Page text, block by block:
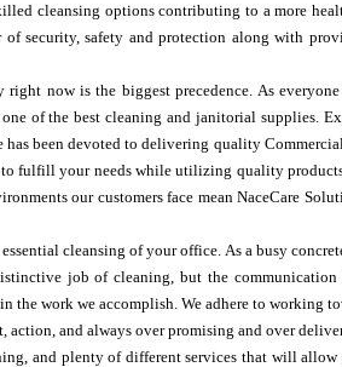
cleansing options contributing to a more
​​security, safety and protection along with
now is the biggest precedence. As
of the best cleaning and janitorial supplies.
been devoted to delivering quality
fulfill your needs while utilizing quality
our customers face mean NaceCare
cleansing of your office. As a busy
job of cleaning, but the communication
the work we accomplish. We adhere to working
action, and always over promising and over
and plenty of different services that will